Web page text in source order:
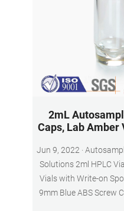
2mL
Caps, Lab Amber
Jun 9, 2022 · Autosampler Vials, Membrane
Solutions 2ml HPLC
Vials with Write-on
9mm Blue ABS Screw